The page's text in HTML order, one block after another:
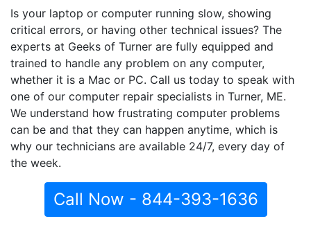
Is your laptop or computer running slow, showing
critical errors, or having other technical issues? The
experts at Geeks of Turner are fully equipped and
trained to handle any problem on any computer,
whether it is a Mac or PC. Call us today to speak with
one of our computer repair specialists in Turner, ME.
We understand how frustrating computer problems
can be and that they can happen anytime, which is
why our technicians are available 24/7, every day of
the week.
Call Now - 844-393-1636